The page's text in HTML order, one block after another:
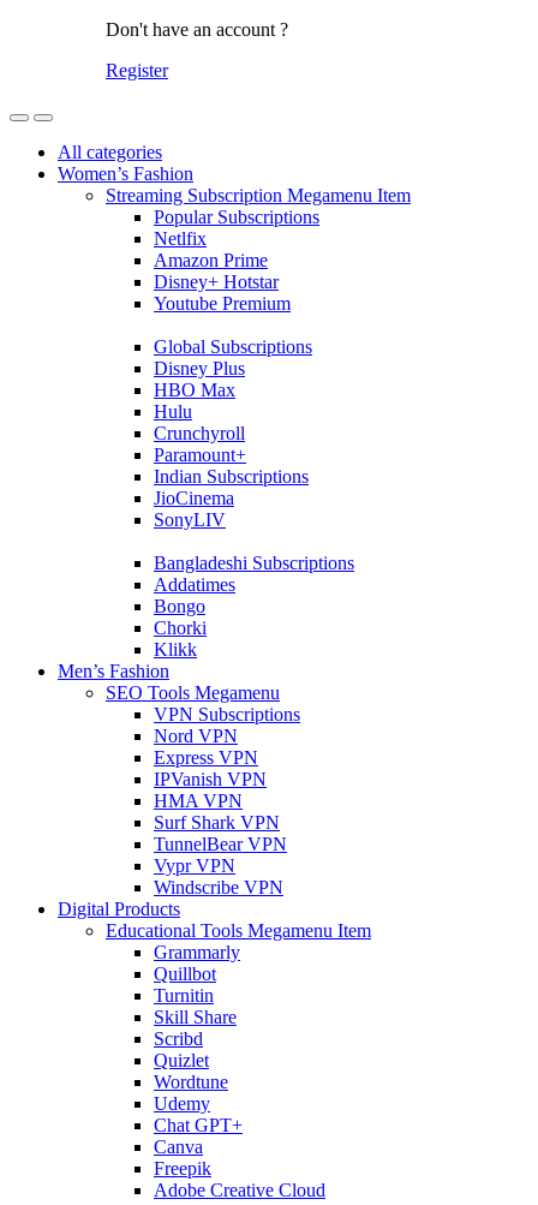
Don't have an account ?
Register
All categories
Women’s Fashion
Streaming Subscription Megamenu Item
Popular Subscriptions
Netlfix
Amazon Prime
Disney+ Hotstar
Youtube Premium
Global Subscriptions
Disney Plus
HBO Max
Hulu
Crunchyroll
Paramount+
Indian Subscriptions
JioCinema
SonyLIV
Bangladeshi Subscriptions
Addatimes
Bongo
Chorki
Klikk
Men’s Fashion
SEO Tools Megamenu
VPN Subscriptions
Nord VPN
Express VPN
IPVanish VPN
HMA VPN
Surf Shark VPN
TunnelBear VPN
Vypr VPN
Windscribe VPN
Digital Products
Educational Tools Megamenu Item
Grammarly
Quillbot
Turnitin
Skill Share
Scribd
Quizlet
Wordtune
Udemy
Chat GPT+
Canva
Freepik
Adobe Creative Cloud